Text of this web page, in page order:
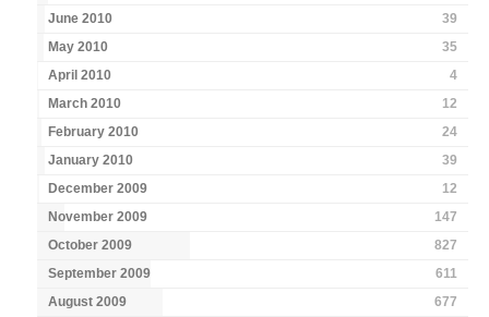
June 2010
39
May 2010
35
April 2010
4
March 2010
12
February 2010
24
January 2010
39
December 2009
12
November 2009
147
October 2009
827
September 2009
611
August 2009
677